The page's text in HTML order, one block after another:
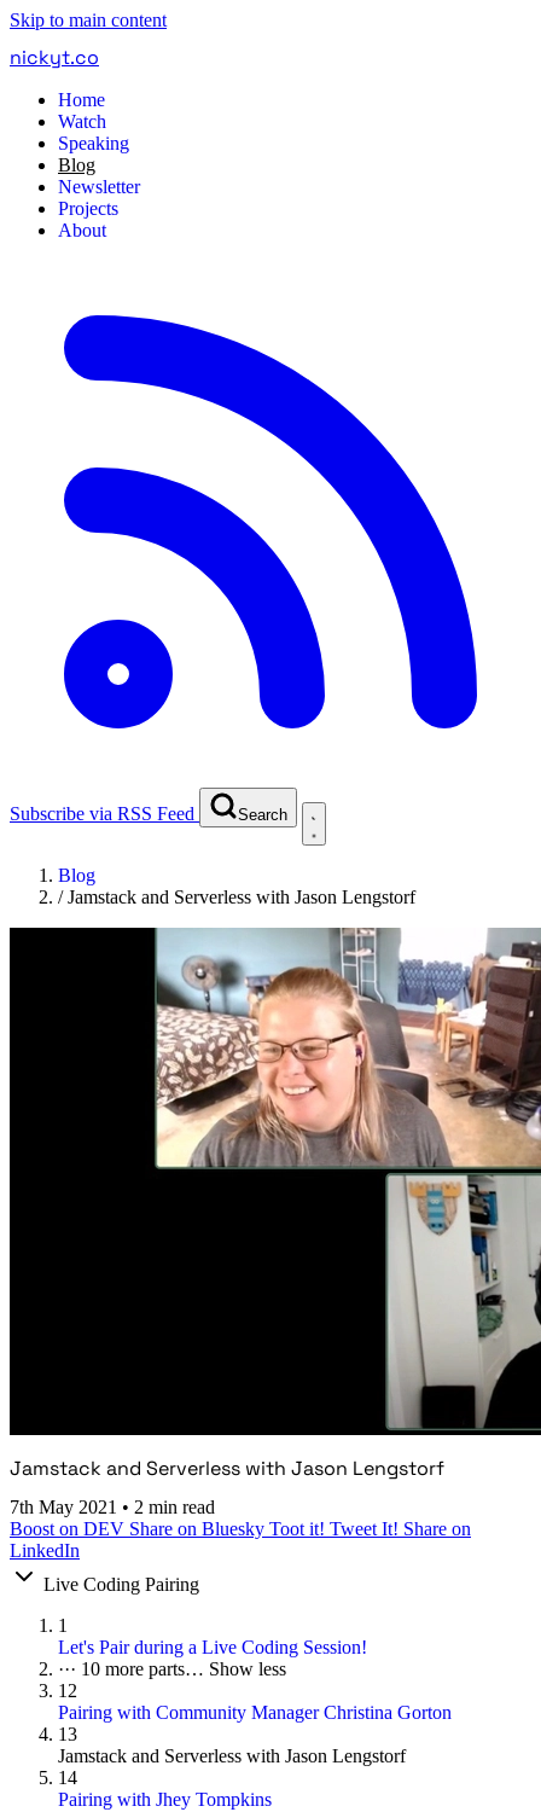
Skip to main content
nickyt.co
Home
Watch
Speaking
Blog
Newsletter
Projects
About
Subscribe via RSS Feed Search
Blog
/Jamstack and Serverless with Jason Lengstorf
Jamstack and Serverless with Jason Lengstorf
7th May 2021 • 2 min read
Boost on DEV Share on Bluesky Toot it! Tweet It! Share on
LinkedIn
Live Coding Pairing
1
Let's Pair during a Live Coding Session!
··· 10 more parts… Show less
12
Pairing with Community Manager Christina Gorton
13
Jamstack and Serverless with Jason Lengstorf
14
Pairing with Jhey Tompkins